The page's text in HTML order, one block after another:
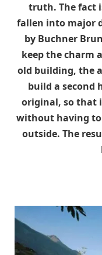
truth. The fact
fallen into major
by Buchner
keep the charm
old building, the
build a second
original, so that
without having to
outside. The